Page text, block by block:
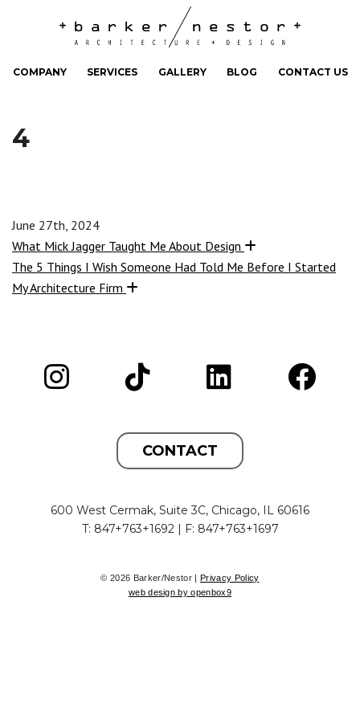
COMPANY SERVICES GALLERY BLOG CONTACT US
4
June 27th, 2024
What Mick Jagger Taught Me About Design
The 5 Things I Wish Someone Had Told Me Before I Started
My Architecture Firm
CONTACT
600 West Cermak, Suite 3C, Chicago, IL 60616
T: 847+763+1692 | F: 847+763+1697
© 2026 Barker/Nestor |
Privacy Policy
web design by openbox9